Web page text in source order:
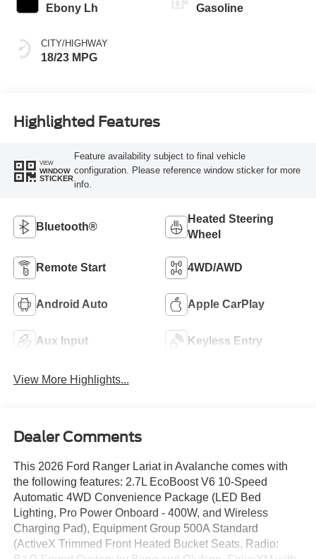
Ebony Lh
CITY/HIGHWAY
18/23 MPG
Gasoline
Highlighted Features
VIEW
WINDOW
STICKER
Feature availability subject to final vehicle
configuration. Please reference window sticker for more
info.
Bluetooth®
Heated Steering
Wheel
Remote Start 4WD/AWD
Android Auto Apple CarPlay
Aux Input Keyless Entry
View More Highlights...
Dealer Comments
This 2026 Ford Ranger Lariat in Avalanche comes with
the following features: 2.7L EcoBoost V6 10-Speed
Automatic 4WD Convenience Package (LED Bed
Lighting, Pro Power Onboard - 400W, and Wireless
Charging Pad), Equipment Group 500A Standard
(ActiveX Trimmed Front Heated Bucket Seats, Radio: